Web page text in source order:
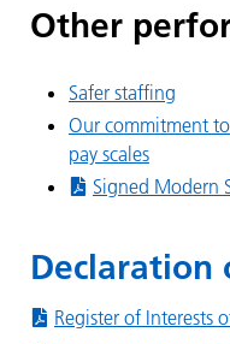
Other
Safer staffing
Our commitment
pay scales
Signed Modern
Declaration
Register of Interests